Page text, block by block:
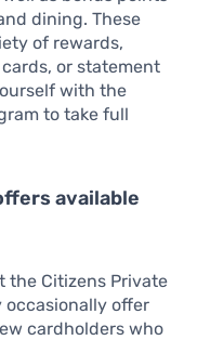
dining. These
of rewards,
or statement
with the
to take full
available
the Citizens Private
occasionally offer
cardholders who